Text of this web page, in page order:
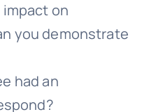
on
you demonstrate
had an